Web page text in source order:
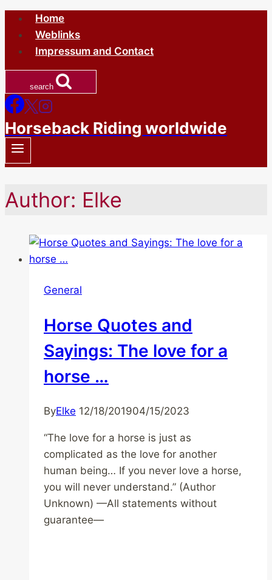
Skip
content
Home
Weblinks
Impressum and Contact
search
Horseback Riding worldwide
Author: Elke
General
Horse Quotes and
Sayings: The love for a
horse …
ByElke 12/18/201904/15/2023
“The love for a horse is just as
complicated as the love for another
human being… If you never love a horse,
you will never understand.” (Author
Unknown) —All statements without
guarantee—